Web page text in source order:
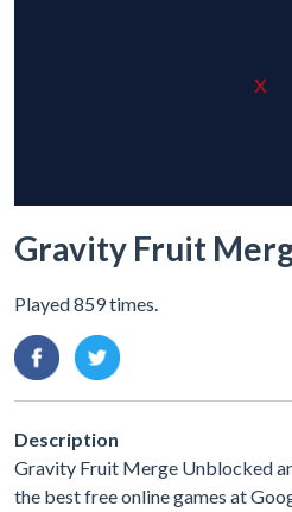
X
Gravity Fruit
Played 859 times.
Description
Gravity Fruit Merge Unblocked
the best free online games at